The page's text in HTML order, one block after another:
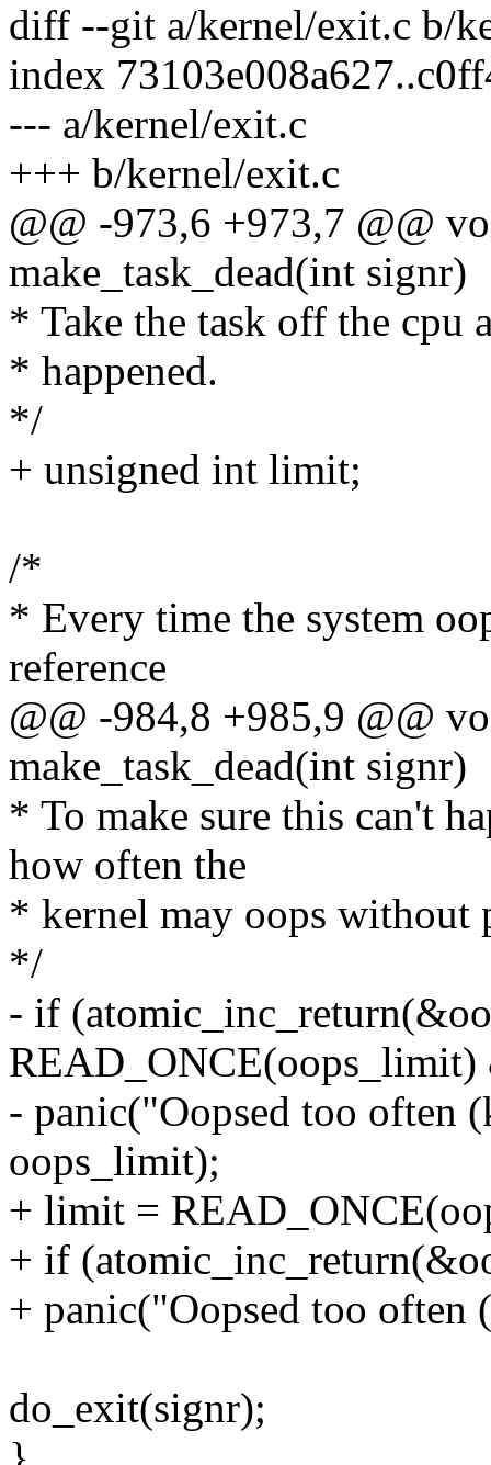
diff --git a/kernel/exit.c b/
index
--- a/kernel/exit.c
+++ b/kernel/exit.c
@@ -973,6 +973,7 @@
make_task_dead(int signr)
* Take the task off the cpu
* happened.
*/
+ unsigned int limit;
/*
* Every time the system
reference
@@ -984,8 +985,9 @@
make_task_dead(int signr)
* To make sure this can't
how often the
* kernel may oops without
*/
- if
- panic("Oopsed too often
oops_limit);
+ limit =
+ if
+ panic("Oopsed too
do_exit(signr);